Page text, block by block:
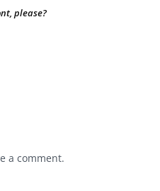
please?
a comment.